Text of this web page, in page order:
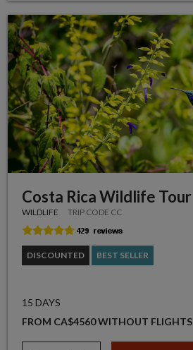
Costa Rica Wildlife Tour
WILDLIFE TRIP CODE CC
DISCOUNTED BEST SELLER
15 DAYS
FROM CA$4560 WITHOUT FLIGHTS